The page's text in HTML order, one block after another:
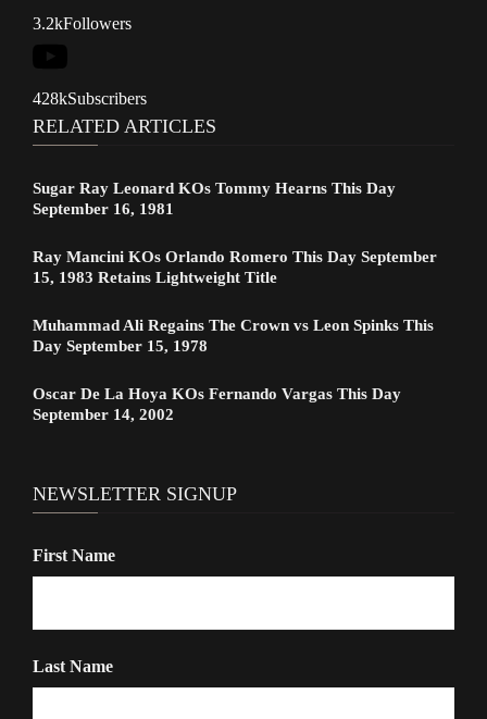
3.2kFollowers
428kSubscribers
RELATED ARTICLES
Sugar Ray Leonard KOs Tommy Hearns This Day
September 16, 1981
Ray Mancini KOs Orlando Romero This Day September
15, 1983 Retains Lightweight Title
Muhammad Ali Regains The Crown vs Leon Spinks This
Day September 15, 1978
Oscar De La Hoya KOs Fernando Vargas This Day
September 14, 2002
NEWSLETTER SIGNUP
First Name
Last Name